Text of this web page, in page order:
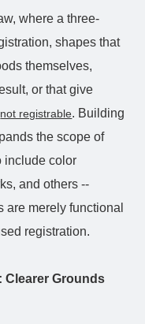
where a three-
shapes that
themselves,
or that give
not registrable. Building
the scope of
include color
and others --
are merely functional
registration.
Clearer Grounds